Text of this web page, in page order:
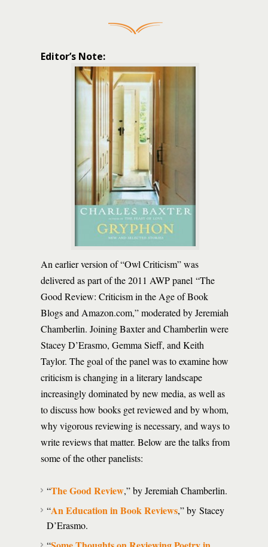
Editor’s Note:
An earlier version of “Owl Criticism” was
delivered as part of the 2011 AWP panel “The
Good Review: Criticism in the Age of Book
Blogs and Amazon.com,” moderated by Jeremiah
Chamberlin. Joining Baxter and Chamberlin were
Stacey D’Erasmo, Gemma Sieff, and Keith
Taylor. The goal of the panel was to examine how
criticism is changing in a literary landscape
increasingly dominated by new media, as well as
to discuss how books get reviewed and by whom,
why vigorous reviewing is necessary, and ways to
write reviews that matter. Below are the talks from
some of the other panelists:
“The Good Review,” by Jeremiah Chamberlin.
“An Education in Book Reviews,” by Stacey
D’Erasmo.